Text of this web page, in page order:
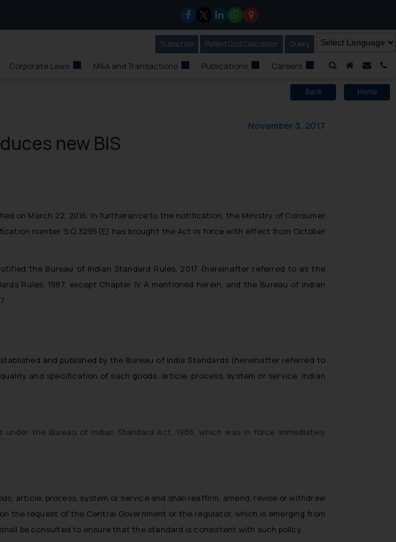
A HomeMail
Subscribe Our Newsletter
Patent Cost Calculator Our
Query
Corporate Laws M&A and Transactions Publications Careers
Back Home
new BIS
November 3, 2017
on March 22, 2016. In furtherance to the notification, the Ministry of Consumer
number S.O.3295(E) has brought the Act in force with effect from October
the Bureau of Indian Standard Rules, 2017 (hereinafter referred to as the
Rules, 1987, except Chapter IV A mentioned herein, and the Bureau of Indian
and published by the Bureau of India Standards (hereinafter referred to
and specification of such goods, article, process, system or service. Indian
the Bureau of Indian Standard Act, 1986, which was in force immediately
article, process, system or service and shall reaffirm, amend, revise or withdraw
the request of the Central Government or the regulator, which is emerging from
be consulted to ensure that the standard is consistent with such policy.